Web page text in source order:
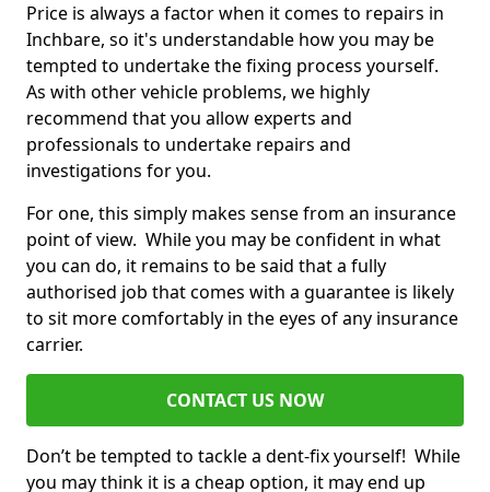
Price is always a factor when it comes to repairs in
Inchbare, so it's understandable how you may be
tempted to undertake the fixing process yourself.
As with other vehicle problems, we highly
recommend that you allow experts and
professionals to undertake repairs and
investigations for you.
For one, this simply makes sense from an insurance
point of view. While you may be confident in what
you can do, it remains to be said that a fully
authorised job that comes with a guarantee is likely
to sit more comfortably in the eyes of any insurance
carrier.
CONTACT US NOW
Don’t be tempted to tackle a dent-fix yourself! While
you may think it is a cheap option, it may end up